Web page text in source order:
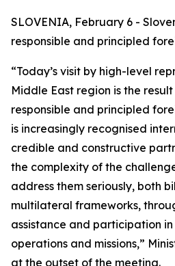
SLOVENIA, February 6 -
responsible and principled
“Today’s visit by high-level
Middle East region is the
responsible and principled
is increasingly recognised
credible and constructive
the complexity of the
address them seriously, both
multilateral frameworks,
assistance and participation
operations and missions,”
at the outset of the meeting.